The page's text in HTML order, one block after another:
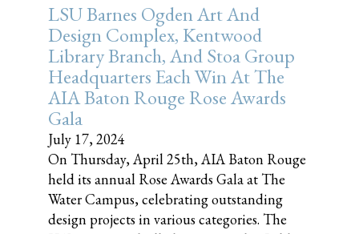
LSU Barnes Ogden Art And
Design Complex, Kentwood
Library Branch, And Stoa Group
Headquarters Each Win At The
AIA Baton Rouge Rose Awards
Gala
July 17, 2024
On Thursday, April 25th, AIA Baton Rouge
held its annual Rose Awards Gala at The
Water Campus, celebrating outstanding
design projects in various categories. The